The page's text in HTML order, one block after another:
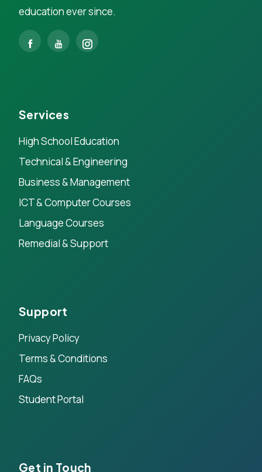
education ever since.
Services
High School Education
Technical & Engineering
Business & Management
ICT & Computer Courses
Language Courses
Remedial & Support
Support
Privacy Policy
Terms & Conditions
FAQs
Student Portal
Get in Touch